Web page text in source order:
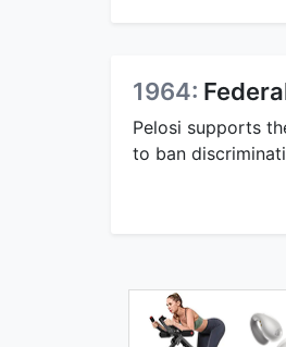
1964:
Pelosi supports
to ban